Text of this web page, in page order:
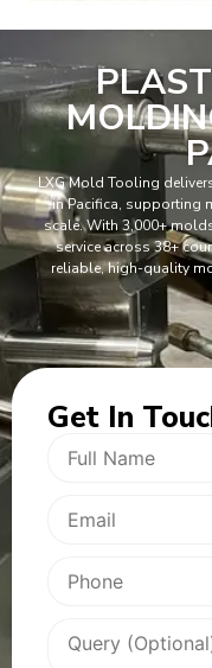
LXG Mold Tooling
in Pacifica, supporting
scale. With 3,000+
service across 38+
reliable, high-quality
Get In